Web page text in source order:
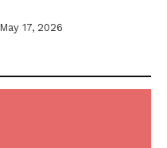
May 17, 2026